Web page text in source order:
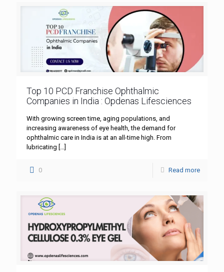
Top 10 PCD Franchise Ophthalmic
Companies in India : Opdenas Lifesciences
With growing screen time, aging populations, and
increasing awareness of eye health, the demand for
ophthalmic care in India is at an all-time high. From
lubricating […]
0 Read more